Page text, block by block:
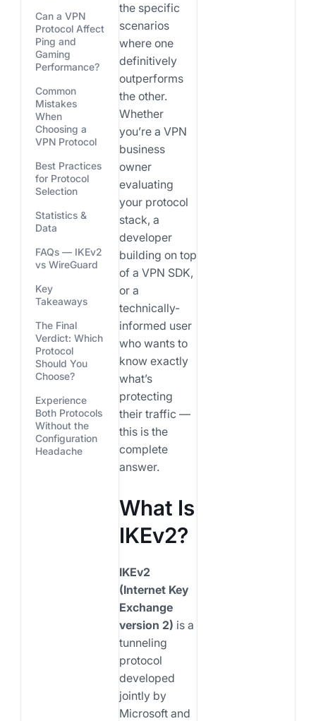
Can a VPN
Protocol Affect
Ping and
Gaming
Performance?
Common
Mistakes
When
Choosing a
VPN Protocol
Best Practices
for Protocol
Selection
Statistics &
Data
FAQs — IKEv2
vs WireGuard
Key
Takeaways
The Final
Verdict: Which
Protocol
Should You
Choose?
Experience
Both Protocols
Without the
Configuration
Headache
the specific
scenarios
where one
definitively
outperforms
the other.
Whether
you’re a VPN
business
owner
evaluating
your protocol
stack, a
developer
building on top
of a VPN SDK,
or a
technically-
informed user
who wants to
know exactly
what’s
protecting
their traffic —
this is the
complete
answer.
What Is
IKEv2?
IKEv2
(Internet Key
Exchange
version 2) is a
tunneling
protocol
developed
jointly by
Microsoft and